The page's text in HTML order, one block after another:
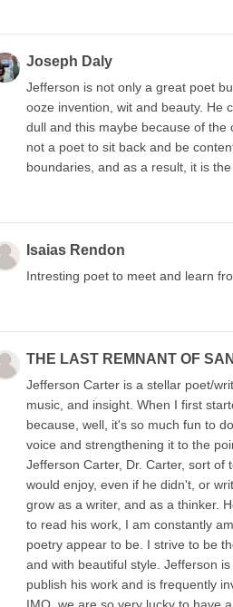
Joseph Daly
Jefferson is not only a great poet
ooze invention, wit and beauty. He
dull and this maybe because of
not a poet to sit back and be
boundaries, and as a result, it is
Isaias Rendon
Intresting poet to meet and learn
THE LAST REMNANT OF
Jefferson Carter is a stellar poet/
music, and insight. When I first
because, well, it's so much fun to
voice and strengthening it to the
Jefferson Carter, Dr. Carter, sort of
would enjoy, even if he didn't, or
grow as a writer, and as a thinker.
to read his work, I am constantly
poetry appear to be. I strive to be
and with beautiful style. Jefferson
publish his work and is frequently